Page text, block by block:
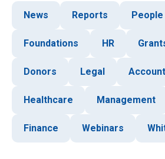
News Reports People
Foundations HR
Donors Legal
Healthcare Management
Finance Webinars